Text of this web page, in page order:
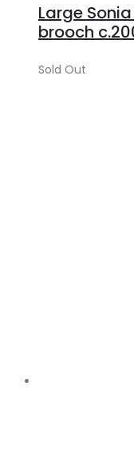
Large
brooch
Sold Out